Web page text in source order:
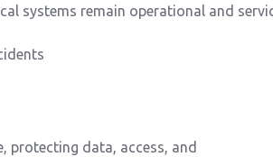
systems remain operational and
protecting data, access, and